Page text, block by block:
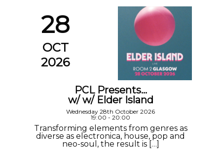
28
OCT
2026
PCL Presents…
w/ w/ Elder Island
Wednesday 28th October 2026
19:00 - 20:00
Transforming elements from genres as
diverse as electronica, house, pop and
neo-soul, the result is […]